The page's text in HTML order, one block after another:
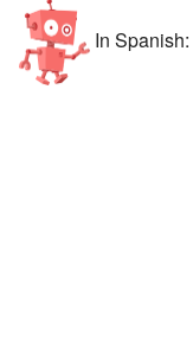
In Spanish: